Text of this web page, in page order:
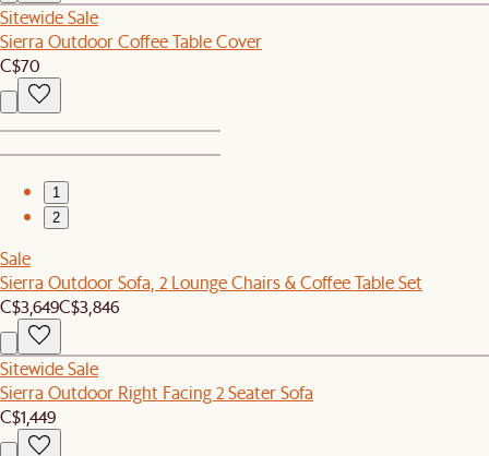
Sitewide Sale
Sierra Outdoor Coffee Table Cover
C$70
1
2
Sale
Sierra Outdoor Sofa, 2 Lounge Chairs & Coffee Table Set
C$3,649C$3,846
Sitewide Sale
Sierra Outdoor Right Facing 2 Seater Sofa
C$1,449